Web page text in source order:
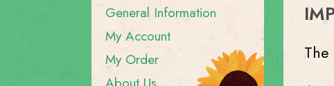
General Information
My Account
My Order